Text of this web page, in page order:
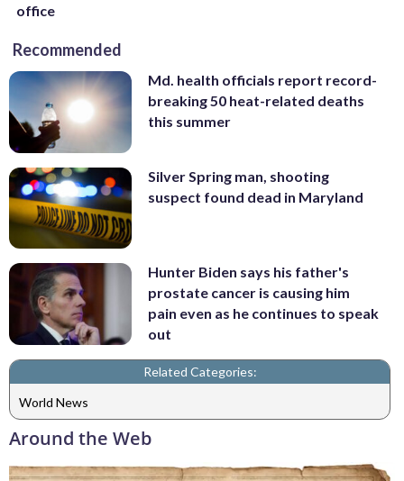
office
Recommended
Md. health officials report record-
breaking 50 heat-related deaths
this summer
Silver Spring man, shooting
suspect found dead in Maryland
Hunter Biden says his father's
prostate cancer is causing him
pain even as he continues to speak
out
Related Categories:
World News
Around the Web